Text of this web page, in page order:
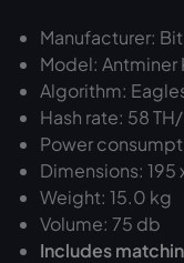
Manufacturer:
Model: Antminer
Algorithm:
Hash rate: 58
Power
Dimensions:
Weight: 15.0 kg
Volume: 75 db
Includes